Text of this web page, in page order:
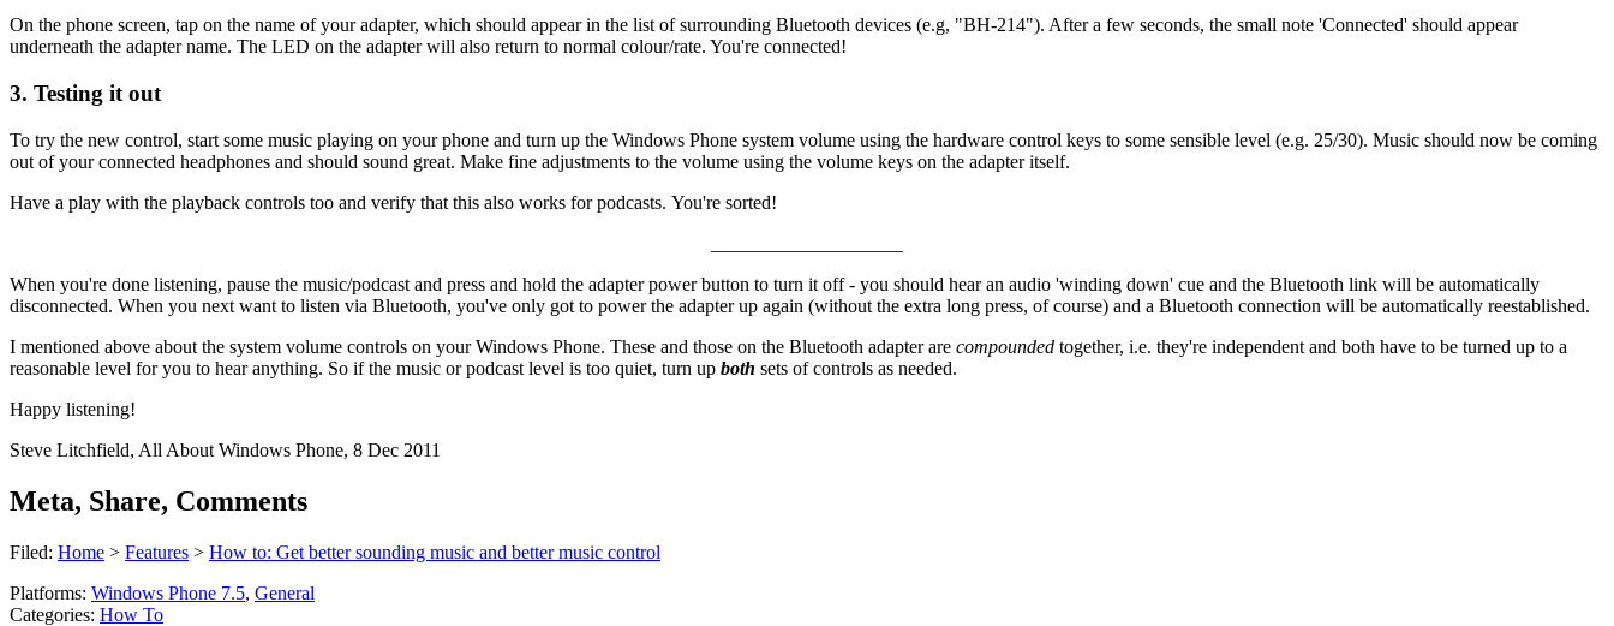
On the phone screen, tap on the name of your adapter, which should appear in the list of surrounding Bluetooth devices (e.g, "BH-214"). After a few seconds, the small note 'Connected' should appear
underneath the adapter name. The LED on the adapter will also return to normal colour/rate. You're connected!
3. Testing it out
To try the new control, start some music playing on your phone and turn up the Windows Phone system volume using the hardware control keys to some sensible level (e.g. 25/30). Music should now be coming
out of your connected headphones and should sound great. Make fine adjustments to the volume using the volume keys on the adapter itself.
Have a play with the playback controls too and verify that this also works for podcasts. You're sorted!
When you're done listening, pause the music/podcast and press and hold the adapter power button to turn it off - you should hear an audio 'winding down' cue and the Bluetooth link will be automatically
disconnected. When you next want to listen via Bluetooth, you've only got to power the adapter up again (without the extra long press, of course) and a Bluetooth connection will be automatically reestablished.
I mentioned above about the system volume controls on your Windows Phone. These and those on the Bluetooth adapter are compounded together, i.e. they're independent and both have to be turned up to a
reasonable level for you to hear anything. So if the music or podcast level is too quiet, turn up both sets of controls as needed.
Happy listening!
Steve Litchfield, All About Windows Phone, 8 Dec 2011
Meta, Share, Comments
Filed: Home > Features > How to: Get better sounding music and better music control
Platforms: Windows Phone 7.5, General
Categories: How To